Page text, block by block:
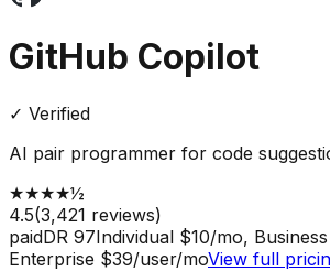
GitHub Copilot
✓ Verified
AI pair programmer for code
★★★★½
4.5(3,421 reviews)
paidDR 97Individual $10/mo,
Enterprise $39/user/moView full